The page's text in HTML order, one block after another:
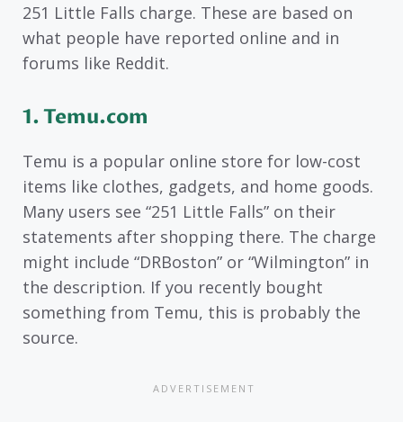
251 Little Falls charge. These are based on
what people have reported online and in
forums like Reddit.
1. Temu.com
Temu is a popular online store for low-cost
items like clothes, gadgets, and home goods.
Many users see “251 Little Falls” on their
statements after shopping there. The charge
might include “DRBoston” or “Wilmington” in
the description. If you recently bought
something from Temu, this is probably the
source.